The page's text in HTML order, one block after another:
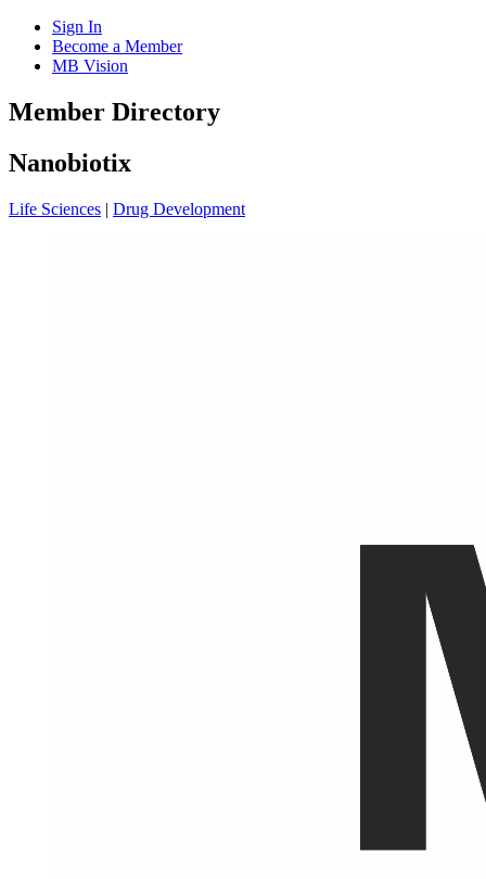
Sign In
Become a Member
MB Vision
Open
search
Member Directory
Click
to
Main
Nanobiotix
Life Sciences | Drug Development